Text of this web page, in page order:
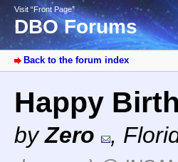
Visit “Front Page”
DBO Forums
Back to the forum index
Happy
byZero ,